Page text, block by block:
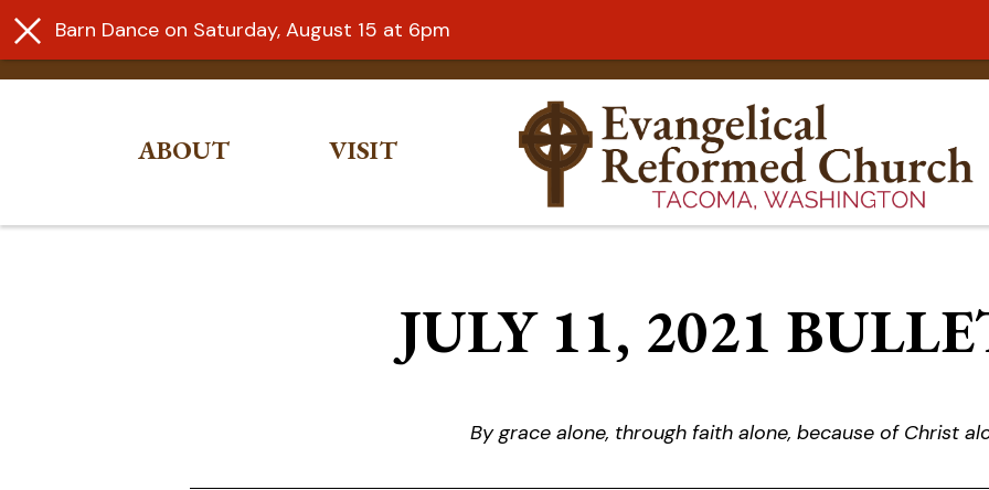
ABOUT VISIT
JULY 11, 2021
By grace alone, through faith alone, because of Christ
Barn Dance on Saturday, August 15 at 6pm